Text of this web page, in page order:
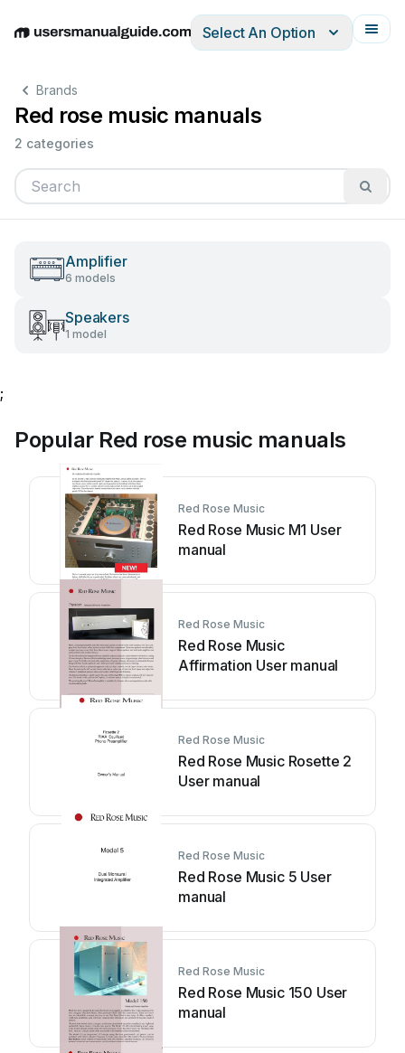
EnglishDeutschEspañolItalianoFrançais
Select An Option
Brands
Red rose music manuals
2 categories
Amplifier
6 models
Speakers
1 model
;
Popular Red rose music manuals
Red Rose Music
Red Rose Music M1 User
manual
Red Rose Music
Red Rose Music
Affirmation User manual
Red Rose Music
Red Rose Music Rosette 2
User manual
Red Rose Music
Red Rose Music 5 User
manual
Red Rose Music
Red Rose Music 150 User
manual